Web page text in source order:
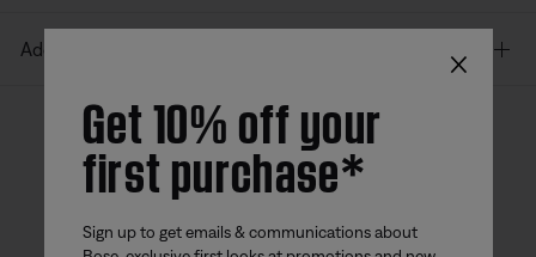
Additional Links
Bose app
Bose Connect
App
Bose QCE
App
×
Get 10% off your
first purchase*
Sign up to get emails & communications about